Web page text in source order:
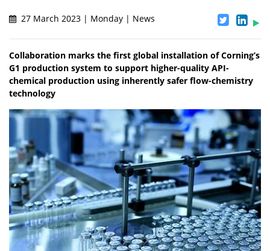
27 March 2023 | Monday | News
Collaboration marks the first global installation of Corning’s
G1 production system to support higher-quality API-
chemical production using inherently safer flow-chemistry
technology